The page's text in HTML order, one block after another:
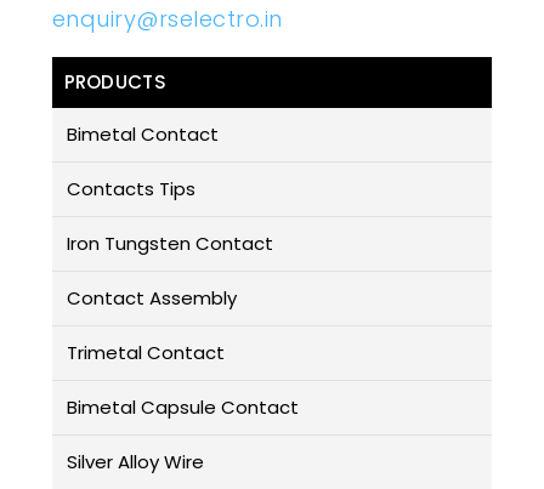
enquiry@rselectro.in
PRODUCTS
Bimetal Contact
Contacts Tips
Iron Tungsten Contact
Contact Assembly
Trimetal Contact
Bimetal Capsule Contact
Silver Alloy Wire